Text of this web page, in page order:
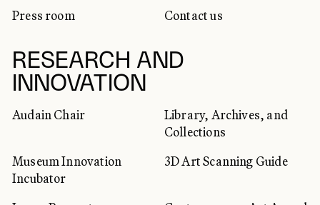
Press room
Contact us
RESEARCH AND
INNOVATION
Audain Chair
Library, Archives, and
Collections
Museum Innovation
Incubator
3D Art Scanning Guide